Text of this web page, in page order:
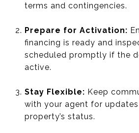
terms and contingencies.
Prepare for Activation:
financing is ready and
scheduled promptly if the
active.
Stay Flexible: Keep
with your agent for
property’s status.